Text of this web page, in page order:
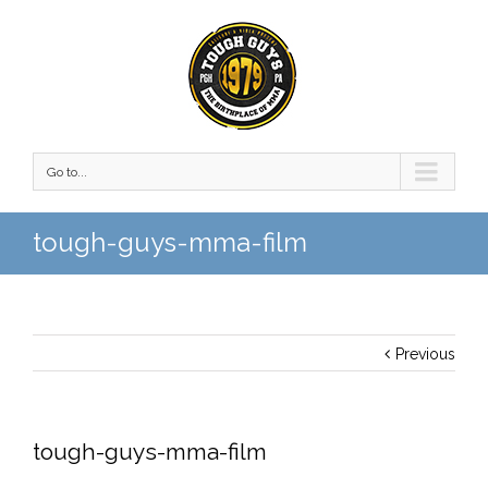
Go to...
tough-guys-mma-film
Previous
tough-guys-mma-film